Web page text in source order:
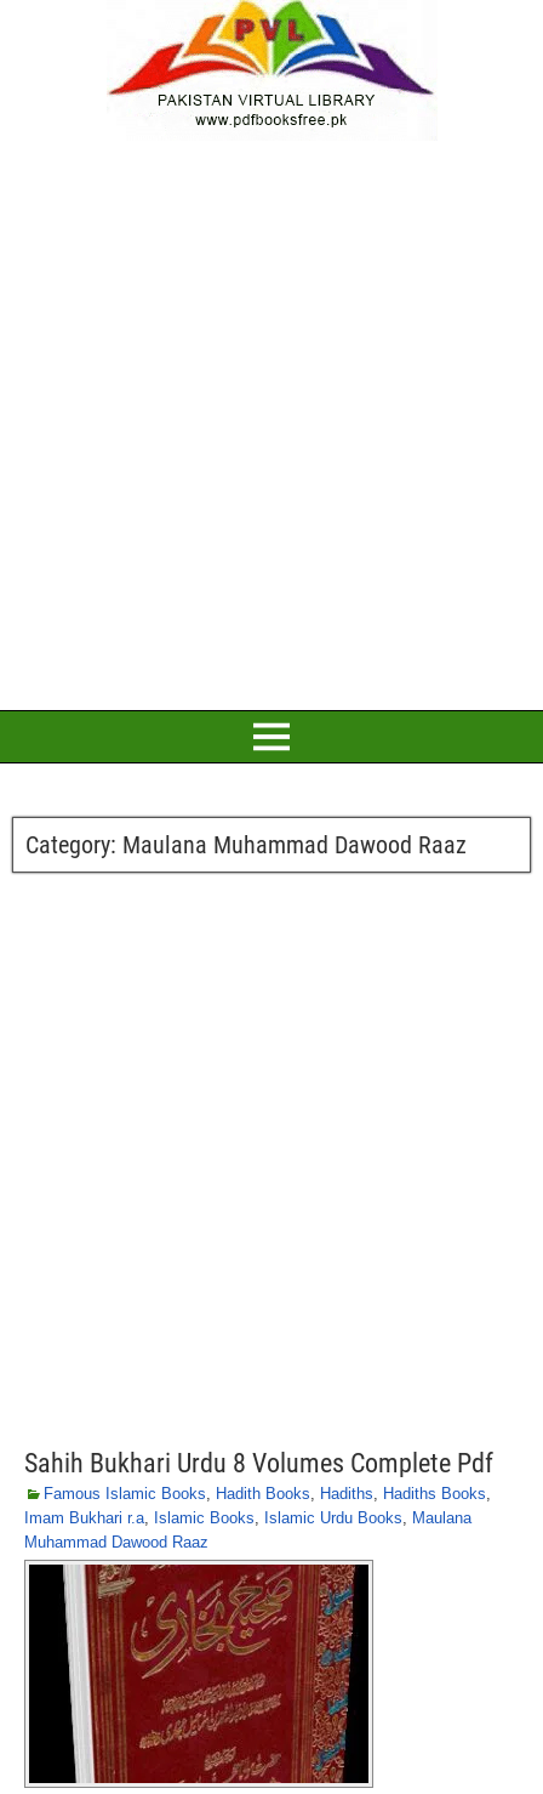
Category: Maulana Muhammad Dawood Raaz
Sahih Bukhari Urdu 8 Volumes Complete Pdf
Famous Islamic Books, Hadith Books, Hadiths, Hadiths Books,
Imam Bukhari r.a, Islamic Books, Islamic Urdu Books, Maulana
Muhammad Dawood Raaz